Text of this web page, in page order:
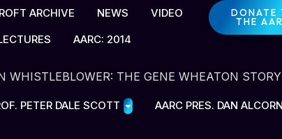
ARCHIVE NEWS
VIDEO
AARC: 2014
DONATE
THE
WHISTLEBLOWER: THE GENE WHEATON STORY
PETER DALE SCOTT AARC PRES. DAN ALCORN